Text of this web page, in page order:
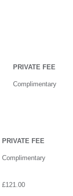
PRIVATE FEE
Complimentary
PRIVATE FEE
Complimentary
£121.00